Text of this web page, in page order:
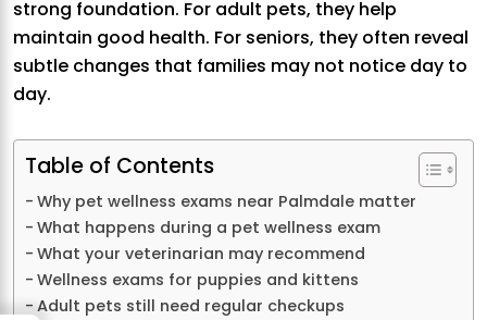
strong foundation. For adult pets, they help
maintain good health. For seniors, they often reveal
subtle changes that families may not notice day to
day.
Table of Contents
Why pet wellness exams near Palmdale matter
What happens during a pet wellness exam
What your veterinarian may recommend
Wellness exams for puppies and kittens
Adult pets still need regular checkups